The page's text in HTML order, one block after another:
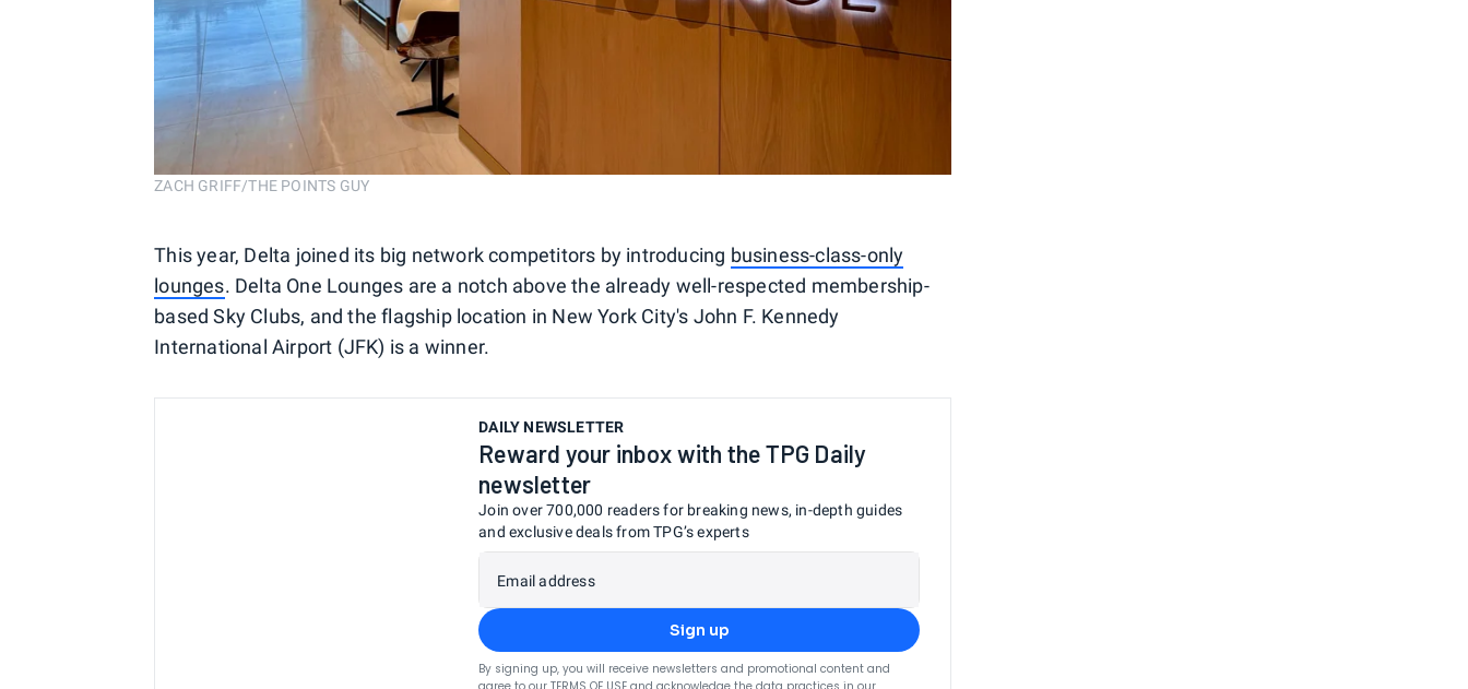
ZACH GRIFF/THE POINTS GUY
This year, Delta joined its big network competitors by introducing business-class-only
lounges. Delta One Lounges are a notch above the already well-respected membership-
based Sky Clubs, and the flagship location in New York City's John F. Kennedy
International Airport (JFK) is a winner.
DAILY NEWSLETTER
Reward your inbox with the TPG Daily
newsletter
Join over 700,000 readers for breaking news, in-depth guides
and exclusive deals from TPG’s experts
Email address
Sign up
By signing up, you will receive newsletters and promotional content and